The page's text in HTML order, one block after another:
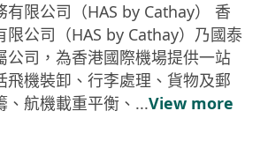
有限公司（HAS by Cathay） 香
限公司（HAS by Cathay）乃國泰
公司，為香港國際機場提供一站
飛機裝卸、行李處理、貨物及郵
、航機載重平衡、...View more